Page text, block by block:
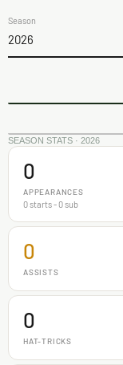
Season
2026
SEASON STATS · 2026
0
APPEARANCES
0 starts - 0 sub
0
ASSISTS
0
HAT-TRICKS